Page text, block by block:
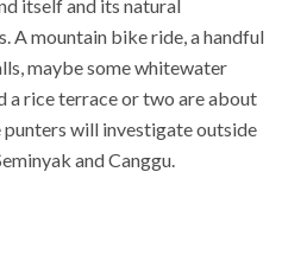
itself and its natural
A mountain bike ride, a handful
maybe some whitewater
a rice terrace or two are about
will investigate outside
and Canggu.